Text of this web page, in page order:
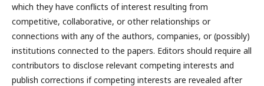
which they have conflicts of interest resulting from
competitive, collaborative, or other relationships or
connections with any of the authors, companies, or (possibly)
institutions connected to the papers. Editors should require all
contributors to disclose relevant competing interests and
publish corrections if competing interests are revealed after